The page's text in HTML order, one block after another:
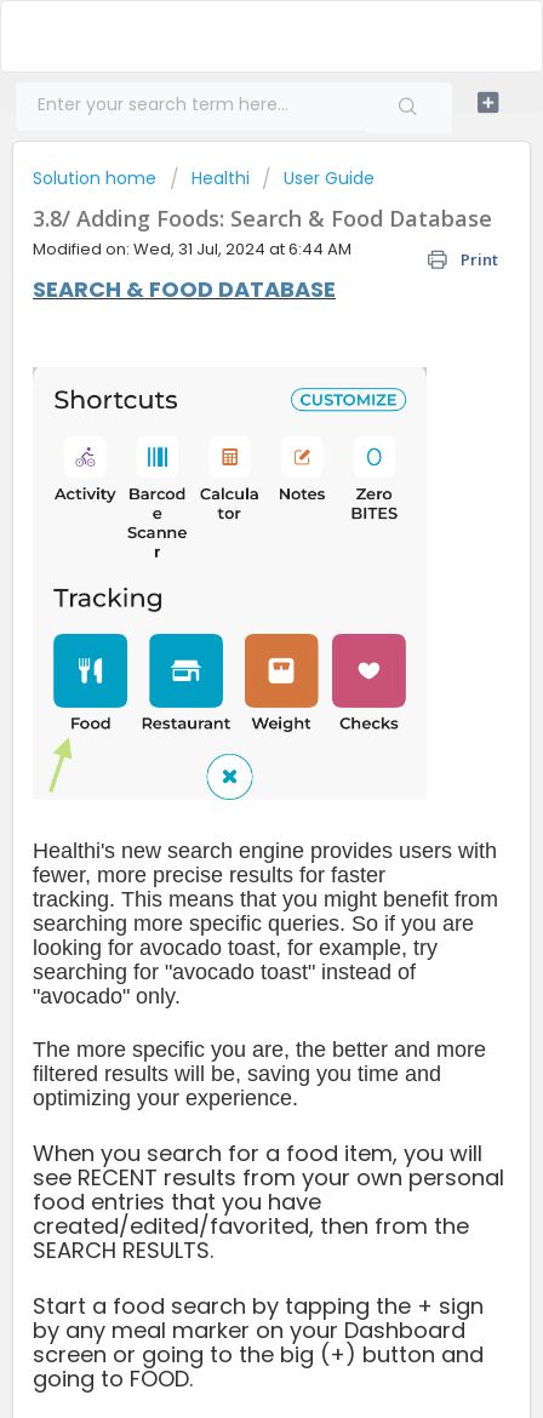
Solution home Healthi User Guide
3.8/ Adding Foods: Search & Food Database
Print
Modified on: Wed, 31 Jul, 2024 at 6:44 AM
SEARCH & FOOD DATABASE
Healthi's new search engine provides users with
fewer, more precise results for faster
tracking. This means that you might benefit from
searching more specific queries. So if you are
looking for avocado toast, for example, try
searching for "avocado toast" instead of
"avocado" only.
The more specific you are, the better and more
filtered results will be, saving you time and
optimizing your experience.
When you search for a food item, you will
see RECENT results from your own personal
food entries that you have
created/edited/favorited, then from the
SEARCH RESULTS.
Start a food search by tapping the + sign
by any meal marker on your Dashboard
screen or going to the big (+) button and
going to FOOD.